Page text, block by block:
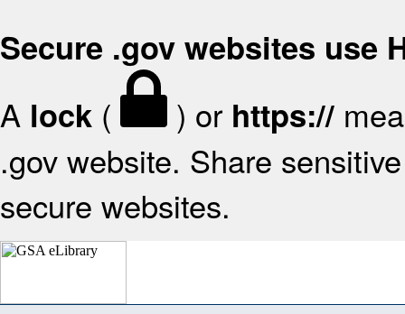
Secure .gov websites use
A lock ( ) or https://
.gov website. Share
secure websites.